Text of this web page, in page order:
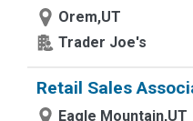
Orem,UT
Trader Joe's
Retail Sales
Eagle Mountain,UT